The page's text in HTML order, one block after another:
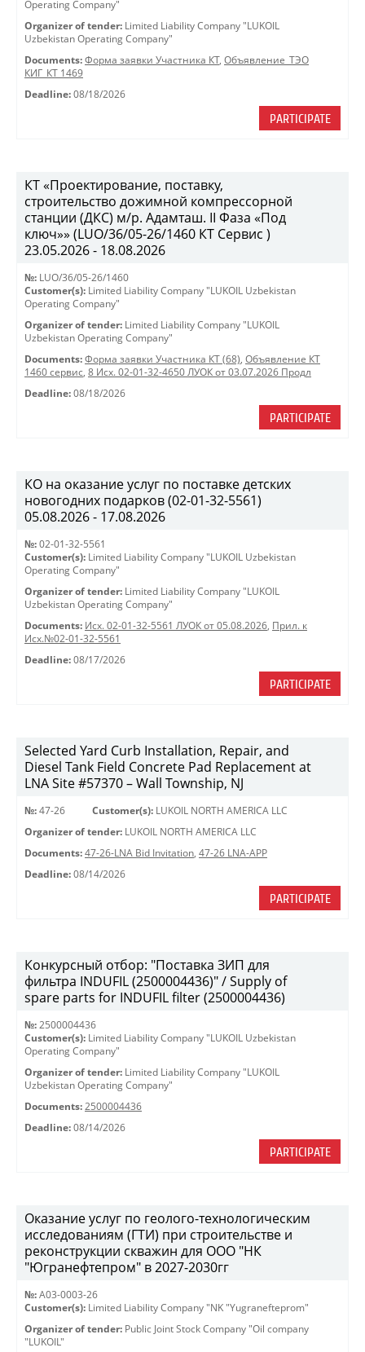
Operating Company"
Organizer of tender: Limited Liability Company "LUKOIL
Uzbekistan Operating Company"
Documents: Форма заявки Участника КТ, Объявление_ТЭО
КИГ_КТ 1469
Deadline: 08/18/2026
PARTICIPATE
КТ «Проектирование, поставку,
строительство дожимной компрессорной
станции (ДКС) м/р. Адамташ. II Фаза «Под
ключ»» (LUO/36/05-26/1460 КТ Сервис )
23.05.2026 - 18.08.2026
№: LUO/36/05-26/1460
Customer(s): Limited Liability Company "LUKOIL Uzbekistan
Operating Company"
Organizer of tender: Limited Liability Company "LUKOIL
Uzbekistan Operating Company"
Documents: Форма заявки Участника КТ (68), Объявление КТ
1460 сервис, 8 Исх. 02-01-32-4650 ЛУОК от 03.07.2026 Продл
Deadline: 08/18/2026
PARTICIPATE
КО на оказание услуг по поставке детских
новогодних подарков (02-01-32-5561)
05.08.2026 - 17.08.2026
№: 02-01-32-5561
Customer(s): Limited Liability Company "LUKOIL Uzbekistan
Operating Company"
Organizer of tender: Limited Liability Company "LUKOIL
Uzbekistan Operating Company"
Documents: Исх. 02-01-32-5561 ЛУОК от 05.08.2026, Прил. к
Исх.№02-01-32-5561
Deadline: 08/17/2026
PARTICIPATE
Selected Yard Curb Installation, Repair, and
Diesel Tank Field Concrete Pad Replacement at
LNA Site #57370 – Wall Township, NJ
№: 47-26 Customer(s): LUKOIL NORTH AMERICA LLC
Organizer of tender: LUKOIL NORTH AMERICA LLC
Documents: 47-26-LNA Bid Invitation, 47-26 LNA-APP
Deadline: 08/14/2026
PARTICIPATE
Конкурсный отбор: "Поставка ЗИП для
фильтра INDUFIL (2500004436)" / Supply of
spare parts for INDUFIL filter (2500004436)
№: 2500004436
Customer(s): Limited Liability Company "LUKOIL Uzbekistan
Operating Company"
Organizer of tender: Limited Liability Company "LUKOIL
Uzbekistan Operating Company"
Documents: 2500004436
Deadline: 08/14/2026
PARTICIPATE
Оказание услуг по геолого-технологическим
исследованиям (ГТИ) при строительстве и
реконструкции скважин для ООО "НК
"Югранефтепром" в 2027-2030гг
№: A03-0003-26
Customer(s): Limited Liability Company "NK "Yugranefteprom"
Organizer of tender: Public Joint Stock Company "Oil company
"LUKOIL"